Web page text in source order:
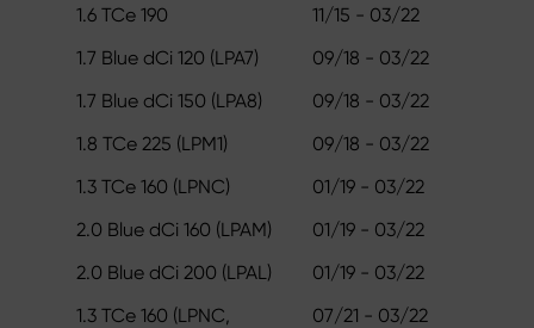
1.6 TCe 190
11/15 - 03/22
1.7 Blue dCi 120 (LPA7)
09/18 - 03/22
1.7 Blue dCi 150 (LPA8)
09/18 - 03/22
1.8 TCe 225 (LPM1)
09/18 - 03/22
1.3 TCe 160 (LPNC)
01/19 - 03/22
2.0 Blue dCi 160 (LPAM)
01/19 - 03/22
2.0 Blue dCi 200 (LPAL)
01/19 - 03/22
1.3 TCe 160 (LPNC,
07/21 - 03/22